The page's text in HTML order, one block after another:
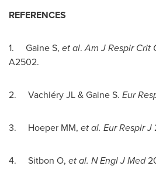
REFERENCES
1. Gaine S, et al.Am J Respir Crit
A2502.
2. Vachiéry JL & Gaine S. Eur
3. Hoeper MM, et al. Eur Respir J
4. Sitbon O, et al. N Engl J Med